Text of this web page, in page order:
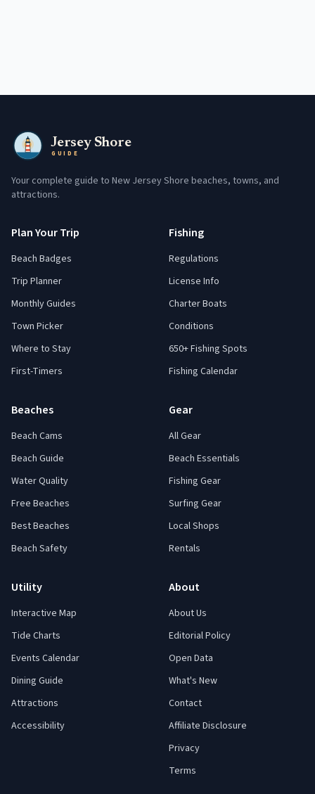
Jersey Shore
GUIDE
Your complete guide to New Jersey Shore beaches, towns, and
attractions.
Plan Your Trip
Beach Badges
Trip Planner
Monthly Guides
Town Picker
Where to Stay
First-Timers
Fishing
Regulations
License Info
Charter Boats
Conditions
650+ Fishing Spots
Fishing Calendar
Beaches
Beach Cams
Beach Guide
Water Quality
Free Beaches
Best Beaches
Beach Safety
Gear
All Gear
Beach Essentials
Fishing Gear
Surfing Gear
Local Shops
Rentals
Utility
Interactive Map
Tide Charts
Events Calendar
Dining Guide
Attractions
Accessibility
About
About Us
Editorial Policy
Open Data
What's New
Contact
Affiliate Disclosure
Privacy
Terms